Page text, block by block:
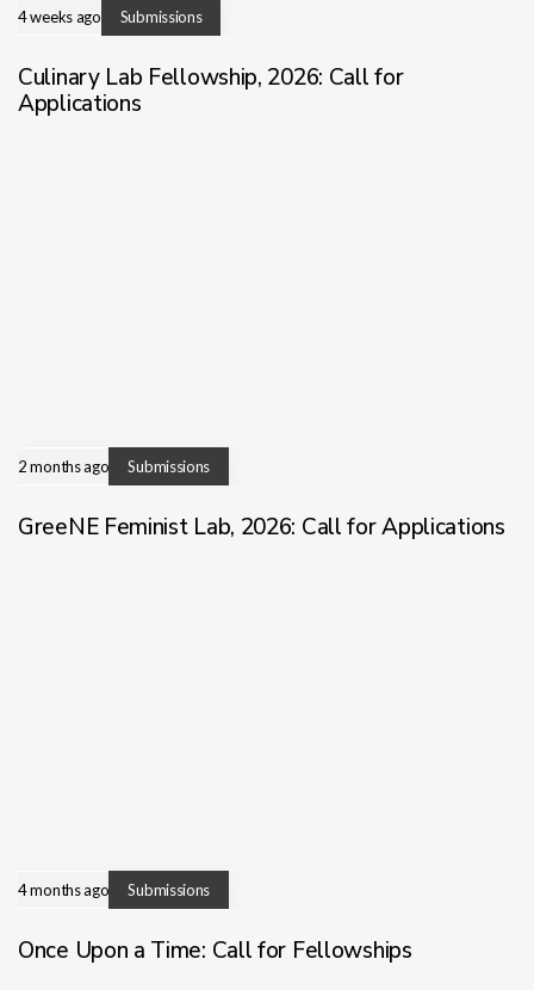
4 weeks ago Submissions
Culinary Lab Fellowship, 2026: Call for
Applications
2 months ago Submissions
GreeNE Feminist Lab, 2026: Call for Applications
4 months ago Submissions
Once Upon a Time: Call for Fellowships